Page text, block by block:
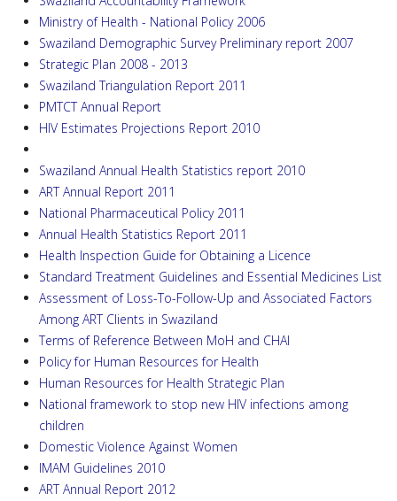
Ministry of Health - National Policy2006
Swaziland Demographic Survey Preliminary report 2007
Strategic Plan 2008 - 2013
Swaziland Triangulation Report 2011
PMTCT Annual Report
HIV Estimates Projections Report 2010
Swaziland Annual Health Statistics report 2010
ART Annual Report 2011
National Pharmaceutical Policy 2011
Annual Health Statistics Report 2011
Health Inspection Guide for Obtaining a Licence
Standard Treatment Guidelines and Essential Medicines List
Assessment of Loss-To-Follow-Up and Associated Factors
Among ART Clients in Swaziland
Terms of Reference Between MoH and CHAI
Policy for Human Resources for Health
Human Resources for Health Strategic Plan
National framework to stop new HIV infections among
children
Domestic Violence Against Women
IMAM Guidelines 2010
ART Annual Report 2012